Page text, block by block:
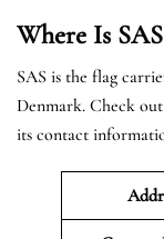
Where Is
SAS is the flag
Denmark. Check
its contact